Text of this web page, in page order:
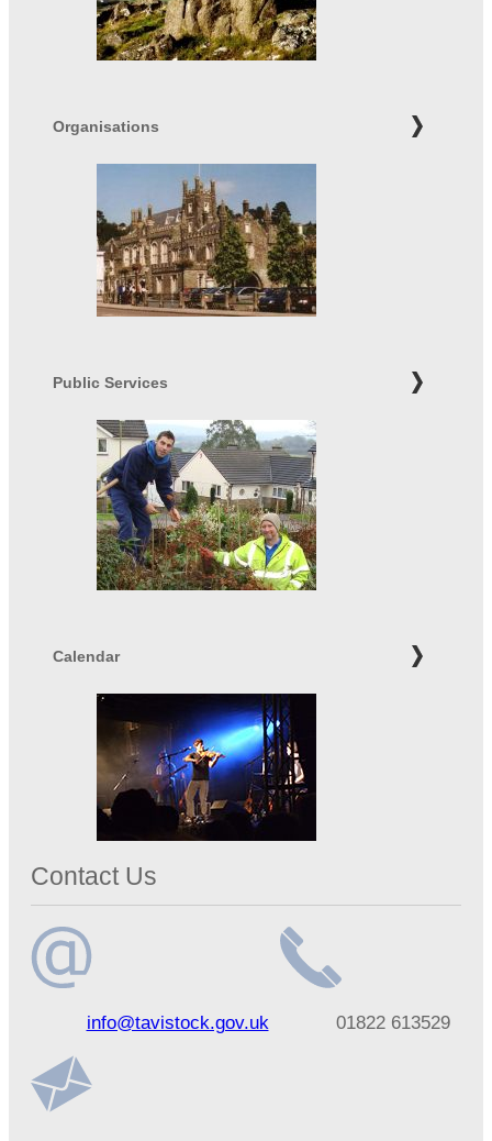
Organisations
Public Services
Calendar
Contact Us
addressinfo@tavistock.gov.uk
number01822 613529